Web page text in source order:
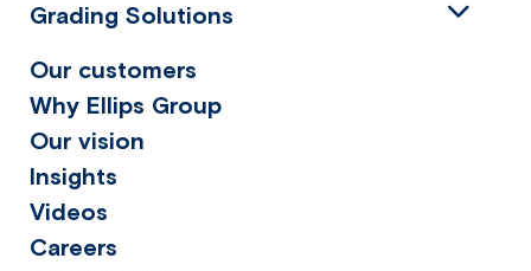
Our customers
Why Ellips Group
Our vision
Insights
Videos
Careers
Grading Solutions